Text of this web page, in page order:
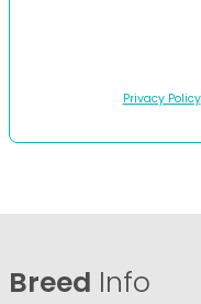
Privacy Policy
Breed Info